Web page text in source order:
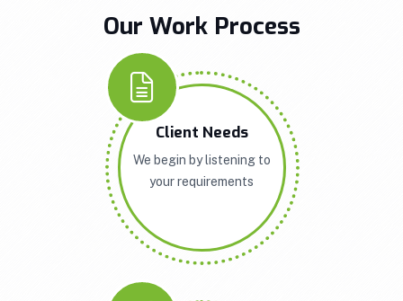
Our Work Process
Client Needs
We begin by listening to
your requirements